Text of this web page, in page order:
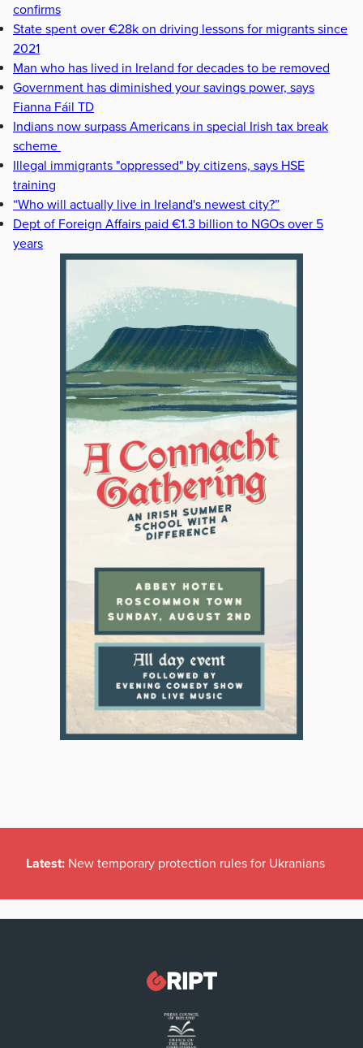
confirms
State spent over €28k on driving lessons for migrants since
2021
Man who has lived in Ireland for decades to be removed
Government has diminished your savings power, says
Fianna Fáil TD
Indians now surpass Americans in special Irish tax break
scheme
Illegal immigrants "oppressed" by citizens, says HSE
training
“Who will actually live in Ireland's newest city?”
Dept of Foreign Affairs paid €1.3 billion to NGOs over 5
years
Latest: New temporary protection rules for Ukranians